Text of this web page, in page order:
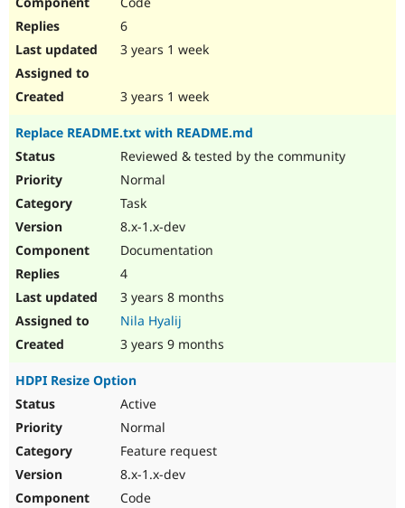
6
3 years 1 week
3 years 1 week
Replace README.txt with README.md
Reviewed & tested by the community
Normal
Task
8.x-1.x-dev
Documentation
4
3 years 8 months
Nila Hyalij
3 years 9 months
HDPI Resize Option
Active
Normal
Feature request
8.x-1.x-dev
Code